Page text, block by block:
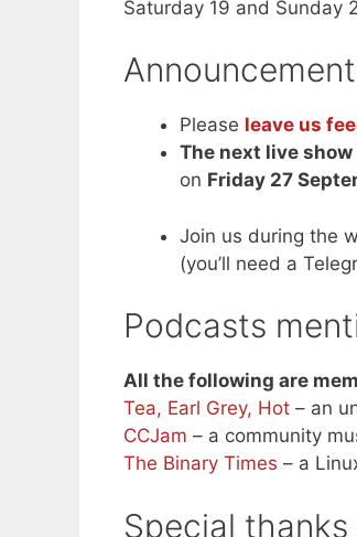
Saturday 19 and Sunday
Please leave us
The next live
on Friday 27
Join us during the
(you’ll need a
Podcasts
All the following are
Tea, Earl Grey, Hot – an
CCJam – a community
The Binary Times – a
Special